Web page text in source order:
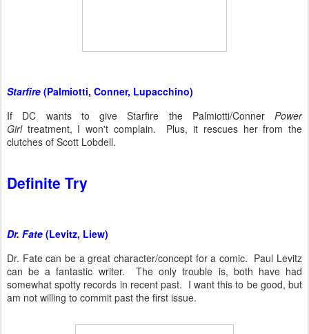
Starfire (Palmiotti, Conner, Lupacchino)
If DC wants to give Starfire the Palmiotti/Conner Power
Girltreatment, I won't complain. Plus, it rescues her from the
clutches of Scott Lobdell.
Definite Try
Dr. Fate (Levitz, Liew)
Dr. Fate can be a great character/concept for a comic. Paul Levitz
can be a fantastic writer. The only trouble is, both have had
somewhat spotty records in recent past. I want this to be good, but
am not willing to commit past the first issue.